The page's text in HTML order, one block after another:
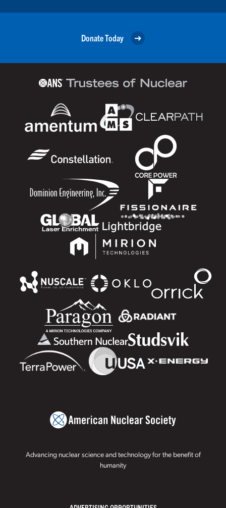
Donate Today
Advancing nuclear science and technology for the benefit of
humanity